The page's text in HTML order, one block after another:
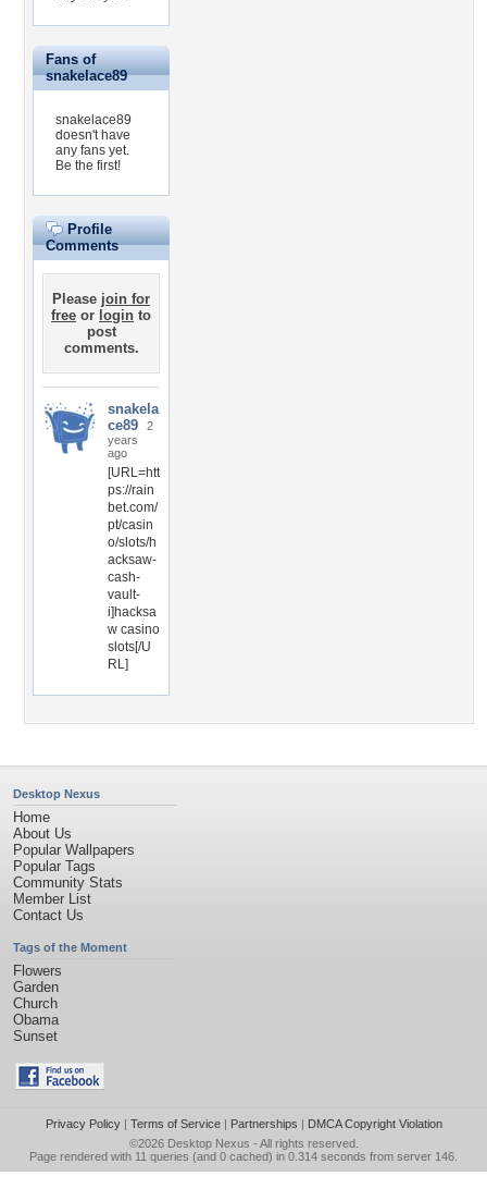
Fans of
snakelace89
snakelace89
doesn't have
any fans yet.
Be the first!
Profile
Comments
Please join for
free or login to
post
comments.
snakela
ce89
2
years
ago
[URL=htt
ps://rain
bet.com/
pt/casin
o/slots/h
acksaw-
cash-
vault-
i]hacksa
w casino
slots[/U
RL]
Desktop Nexus
Home
About Us
Popular Wallpapers
Popular Tags
Community Stats
Member List
Contact Us
Tags of the Moment
Flowers
Garden
Church
Obama
Sunset
Privacy Policy| Terms of Service| Partnerships | DMCA Copyright Violation
©2026 Desktop Nexus - All rights reserved.
Page rendered with 11 queries (and 0 cached) in 0.314 seconds from server 146.